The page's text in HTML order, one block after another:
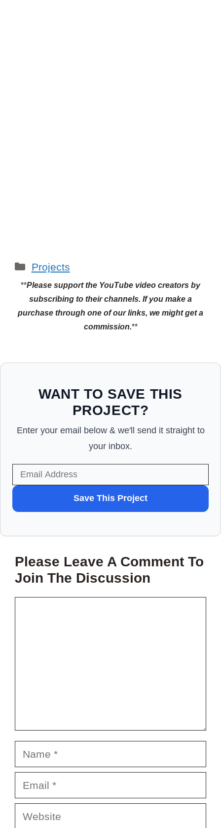
Categories
Projects
**Please support the YouTube video creators by
subscribing to their channels. If you make a
purchase through one of our links, we might get a
commission.**
WANT TO SAVE THIS
PROJECT?
Enter your email below & we'll send it straight to
your inbox.
TO
SAVE
PROJECT?
Save This Project
Please Leave A Comment To
Join The Discussion
Name
Email
Website